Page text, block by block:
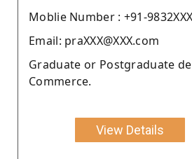
Moblie Number : +91-
Email: praXXX@XXX.com
Graduate or Postgraduate
Commerce.
View Details